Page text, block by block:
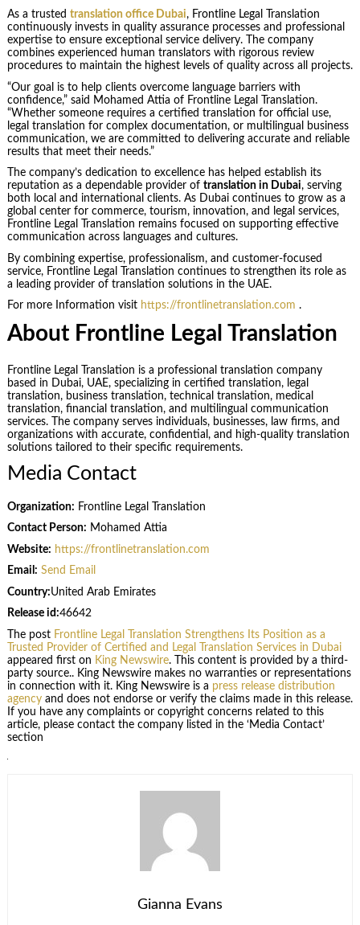
As a trusted translation office Dubai, Frontline Legal Translation
continuously invests in quality assurance processes and professional
expertise to ensure exceptional service delivery. The company
combines experienced human translators with rigorous review
procedures to maintain the highest levels of quality across all projects.
“Our goal is to help clients overcome language barriers with
confidence,” said Mohamed Attia of Frontline Legal Translation.
“Whether someone requires a certified translation for official use,
legal translation for complex documentation, or multilingual business
communication, we are committed to delivering accurate and reliable
results that meet their needs.”
The company’s dedication to excellence has helped establish its
reputation as a dependable provider of translation in Dubai, serving
both local and international clients. As Dubai continues to grow as a
global center for commerce, tourism, innovation, and legal services,
Frontline Legal Translation remains focused on supporting effective
communication across languages and cultures.
By combining expertise, professionalism, and customer-focused
service, Frontline Legal Translation continues to strengthen its role as
a leading provider of translation solutions in the UAE.
For more Information visit https://frontlinetranslation.com .
About Frontline Legal Translation
Frontline Legal Translation is a professional translation company
based in Dubai, UAE, specializing in certified translation, legal
translation, business translation, technical translation, medical
translation, financial translation, and multilingual communication
services. The company serves individuals, businesses, law firms, and
organizations with accurate, confidential, and high-quality translation
solutions tailored to their specific requirements.
Media Contact
Organization: Frontline Legal Translation
Contact Person: Mohamed Attia
Website: https://frontlinetranslation.com
Email: Send Email
Country:United Arab Emirates
Release id:46642
The post Frontline Legal Translation Strengthens Its Position as a
Trusted Provider of Certified and Legal Translation Services in Dubai
appeared first on King Newswire. This content is provided by a third-
party source.. King Newswire makes no warranties or representations
in connection with it. King Newswire is a press release distribution
agencyand does not endorse or verify the claims made in this release.
If you have any complaints or copyright concerns related to this
article, please contact the company listed in the ‘Media Contact’
section
Gianna Evans